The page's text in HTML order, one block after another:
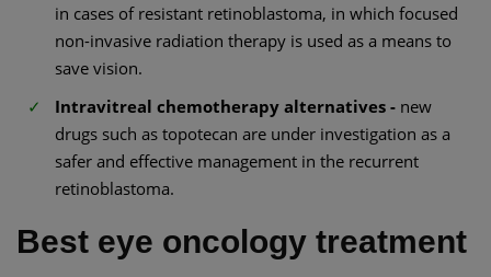
in cases of resistant retinoblastoma, in which focused
non-invasive radiation therapy is used as a means to
save vision.
Intravitreal chemotherapy alternatives - new
drugs such as topotecan are under investigation as a
safer and effective management in the recurrent
retinoblastoma.
Best eye oncology treatment